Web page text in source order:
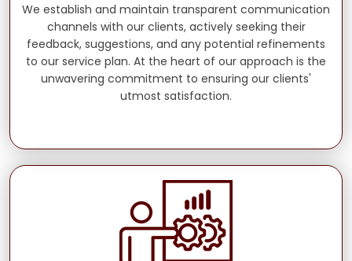
We establish and maintain transparent communication
channels with our clients, actively seeking their
feedback, suggestions, and any potential refinements
to our service plan. At the heart of our approach is the
unwavering commitment to ensuring our clients'
utmost satisfaction.